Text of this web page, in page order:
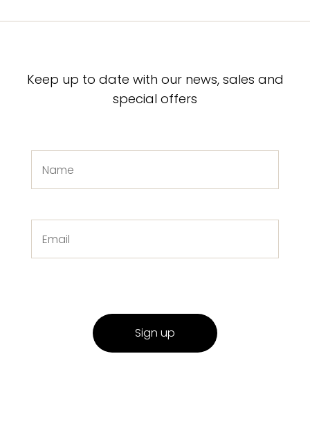
Keep up to date with our news, sales and
special offers